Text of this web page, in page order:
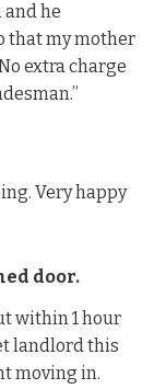
he
that my mother
extra charge
Very happy
door.
within 1 hour
landlord this
moving in.